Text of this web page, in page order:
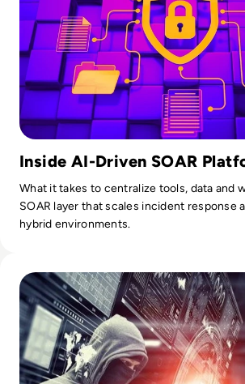
Inside AI-Driven SOAR
What it takes to centralize tools, data and
SOAR layer that scales incident response
hybrid environments.